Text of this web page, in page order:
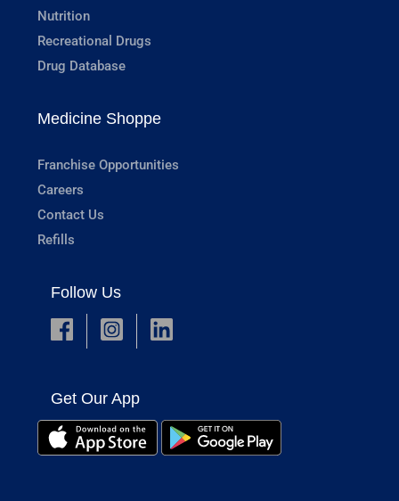
Nutrition
Recreational Drugs
Drug Database
Medicine Shoppe
Franchise Opportunities
Careers
Contact Us
Refills
Follow Us
Get Our App